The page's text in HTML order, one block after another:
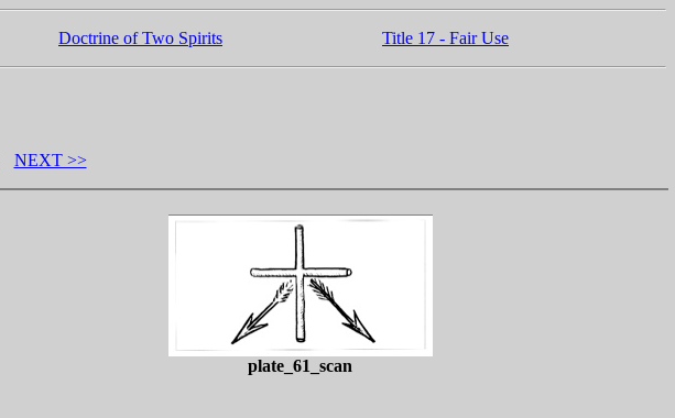
Doctrine of Two Spirits Title 17 - Fair Use
NEXT >>
plate_61_scan